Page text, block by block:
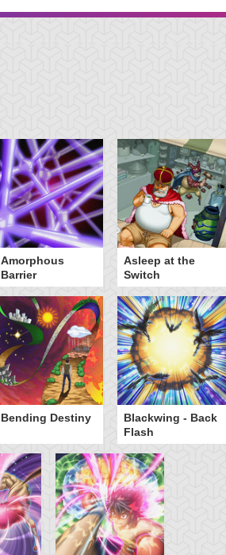
Amorphous
Barrier
Asleep at the
Switch
Bending Destiny
Blackwing - Back
Flash